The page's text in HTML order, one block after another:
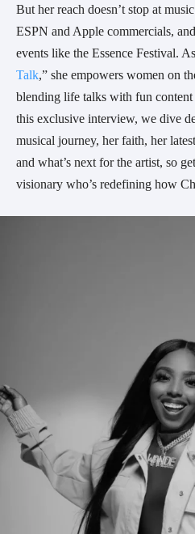
But her reach doesn’t stop at
ESPN and Apple commercials,
events like the Essence Festival.
Talk,” she empowers women on
blending life talks with fun content
this exclusive interview, we dive
musical journey, her faith, her
and what’s next for the artist, so
visionary who’s redefining how